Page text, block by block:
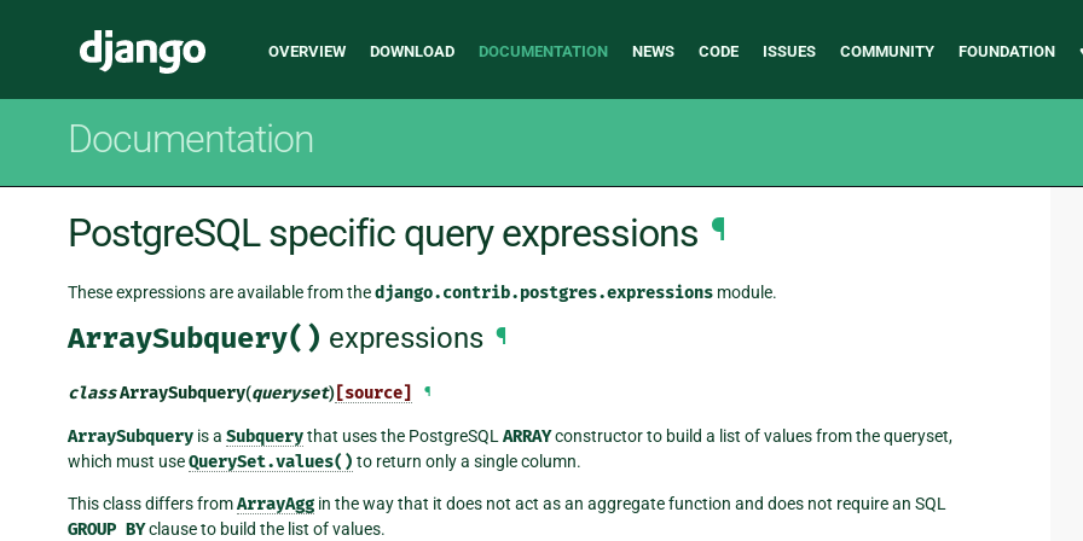
Django
Main
OVERVIEW DOWNLOAD DOCUMENTATION NEWS CODE ISSUES COMMUNITY FOUNDATION
Documentation
PostgreSQL specific query expressions ¶
These expressions are available from thedjango.contrib.postgres.expressions module.
ArraySubquery() expressions ¶
classArraySubquery(queryset) [source] ¶
ArraySubquery is a Subquerythat uses the PostgreSQL ARRAYconstructor to build a list of values from the queryset,
which must useQuerySet.values() to return only a single column.
This class differs fromArrayAgg in the way that it does not act as an aggregate function and does not require an SQL
GROUP BYclause to build the list of values.